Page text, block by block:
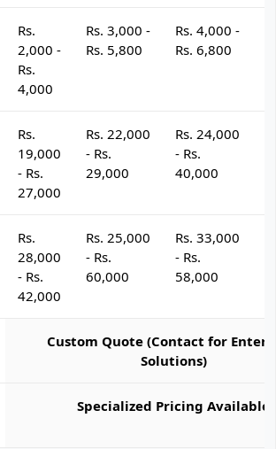
Rs.
2,000 -
Rs.
4,000
Rs. 3,000 -
Rs. 5,800
Rs. 4,000 -
Rs. 6,800
Rs.
19,000
- Rs.
27,000
Rs. 22,000
- Rs.
29,000
Rs. 24,000
- Rs.
40,000
Rs.
28,000
- Rs.
42,000
Rs. 25,000
- Rs.
60,000
Rs. 33,000
- Rs.
58,000
Custom Quote (Contact for
Solutions)
Specialized Pricing Available